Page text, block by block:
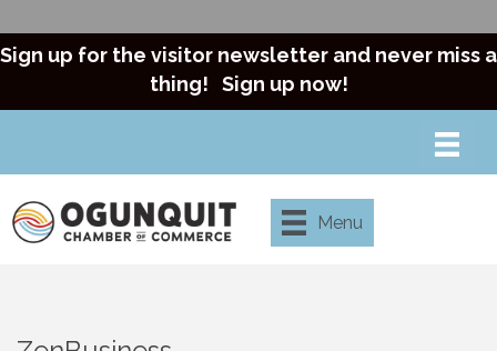
Sign up for the visitor newsletter and never miss a
thing! Sign up now!
Menu